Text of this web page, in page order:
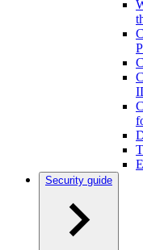
Security guide